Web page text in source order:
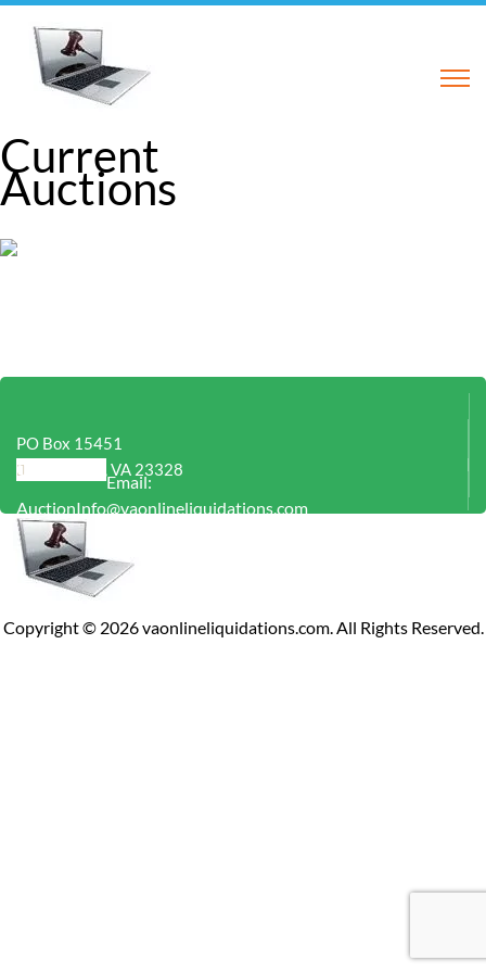
Current
Auctions
PO Box 15451
Chesapeake, VA 23328
Email:
AuctionInfo@vaonlineliquidations.com
Copyright © 2026vaonlineliquidations.com. All Rights Reserved.